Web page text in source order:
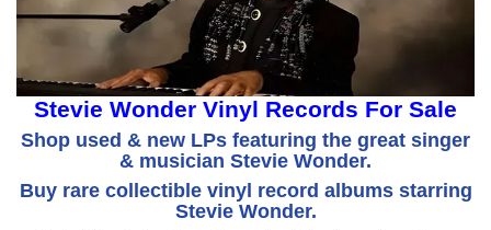
Stevie Wonder Vinyl Records For Sale
Shop used & new LPs featuring the great singer
& musician Stevie Wonder.
Buy rare collectible vinyl record albums starring
Stevie Wonder.